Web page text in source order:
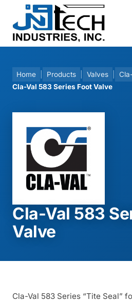
content
Home Products Valves
Cla-Val 583 Series Foot Valve
Cla-Val 583
Valve
Cla-Val 583 Series “Tite Seal”